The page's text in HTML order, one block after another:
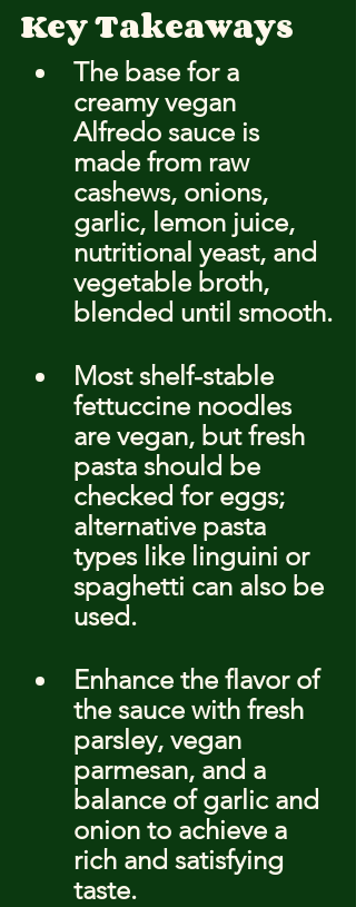
Key Takeaways
The base for a
creamy vegan
Alfredo sauce is
made from raw
cashews, onions,
garlic, lemon juice,
nutritional yeast, and
vegetable broth,
blended until smooth.
Most shelf-stable
fettuccine noodles
are vegan, but fresh
pasta should be
checked for eggs;
alternative pasta
types like linguini or
spaghetti can also be
used.
Enhance the flavor of
the sauce with fresh
parsley, vegan
parmesan, and a
balance of garlic and
onion to achieve a
rich and satisfying
taste.